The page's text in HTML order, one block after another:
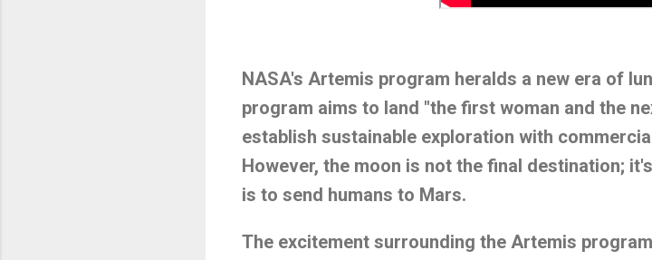
NASA's Artemis program heralds a new era of
program aims to land "the first woman and the
establish sustainable exploration with
However, the moon is not the final destination;
is to send humans to Mars.
The excitement surrounding the Artemis